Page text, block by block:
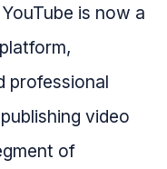
is now a
professional
video
of